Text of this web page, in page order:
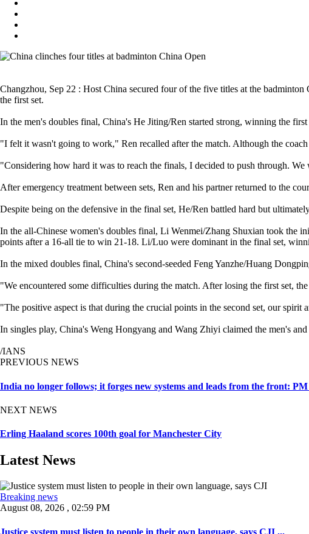
Changzhou, Sep 22 : Host China secured four of the five titles at the
the first set.
In the men's doubles final, China's He Jiting/Ren started strong, winning the
"I felt it wasn't going to work," Ren recalled after the match. Although the
"Considering how hard it was to reach the finals, I decided to push through.
After emergency treatment between sets, Ren and his partner returned to the
Despite being on the defensive in the final set, He/Ren battled hard but
In the all-Chinese women's doubles final, Li Wenmei/Zhang Shuxian took the
points after a 16-all tie to win 21-18. Li/Luo were dominant in the final set,
In the mixed doubles final, China's second-seeded Feng Yanzhe/Huang
"We encountered some difficulties during the match. After losing the first set,
"The positive aspect is that during the crucial points in the second set, our spirit
In singles play, China's Weng Hongyang and Wang Zhiyi claimed the men's
/IANS
PREVIOUS NEWS
India no longer follows; it forges new systems and leads from the front:
NEXT NEWS
Erling Haaland scores 100th goal for Manchester City
Latest News
Breaking news
August 08, 2026 , 02:59 PM
Justice system must listen to people in their own language, says CJI ...